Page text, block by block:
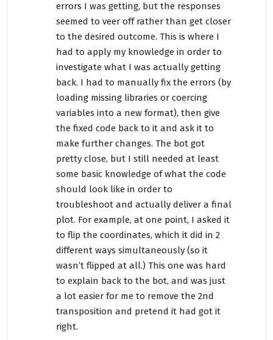
errors I was getting, but the responses
seemed to veer off rather than get closer
to the desired outcome. This is where I
had to apply my knowledge in order to
investigate what I was actually getting
back. I had to manually fix the errors (by
loading missing libraries or coercing
variables into a new format), then give
the fixed code back to it and ask it to
make further changes. The bot got
pretty close, but I still needed at least
some basic knowledge of what the code
should look like in order to
troubleshoot and actually deliver a final
plot. For example, at one point, I asked it
to flip the coordinates, which it did in 2
different ways simultaneously (so it
wasn’t flipped at all.) This one was hard
to explain back to the bot, and was just
a lot easier for me to remove the 2nd
transposition and pretend it had got it
right.